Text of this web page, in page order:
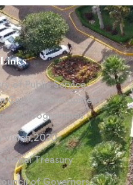
of Public Service,
Capital Development
Programmes
Vision 2030
Treasury
of Governors